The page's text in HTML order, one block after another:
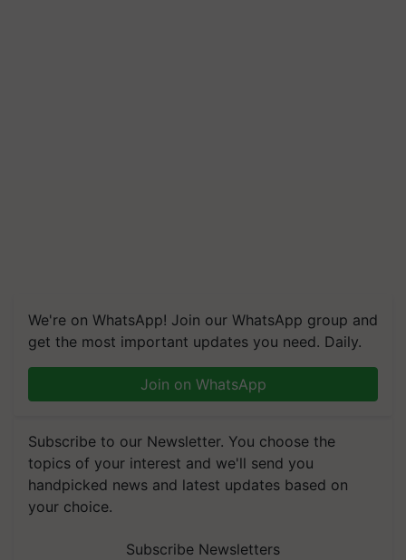
We're on WhatsApp! Join our WhatsApp group and
get the most important updates you need. Daily.
Join on WhatsApp
Subscribe to our Newsletter. You choose the
topics of your interest and we'll send you
handpicked news and latest updates based on
your choice.
Subscribe Newsletters